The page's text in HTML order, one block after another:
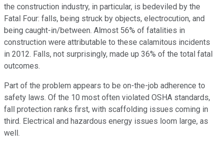
the construction industry, in particular, is bedeviled by the
Fatal Four: falls, being struck by objects, electrocution, and
being caught-in/between. Almost 56% of fatalities in
construction were attributable to these calamitous incidents
in 2012. Falls, not surprisingly, made up 36% of the total fatal
outcomes.
Part of the problem appears to be on-the-job adherence to
safety laws. Of the 10 most often violated OSHA standards,
fall protection ranks first, with scaffolding issues coming in
third. Electrical and hazardous energy issues loom large, as
well.